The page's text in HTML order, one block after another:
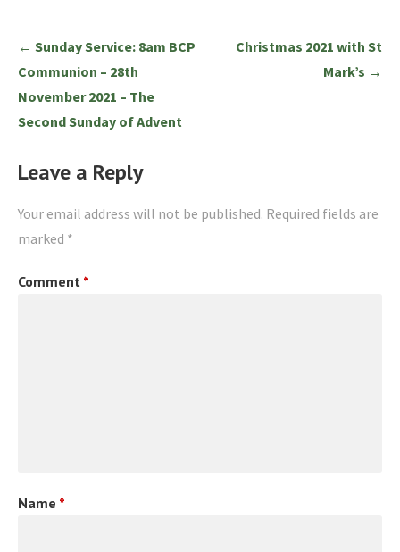
Post
navigation
← Sunday Service: 8am BCP
Communion – 28th
November 2021 – The
Second Sunday of Advent
Christmas 2021 with St
Mark’s →
Leave a Reply
Your email address will not be published. Required fields are
marked *
Comment *
Name *